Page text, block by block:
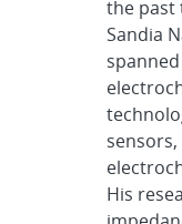
the past
Sandia
His